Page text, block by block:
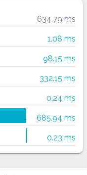
634.79 ms
1.08 ms
98.15 ms
332.15 ms
0.24 ms
685.94 ms
0.23 ms